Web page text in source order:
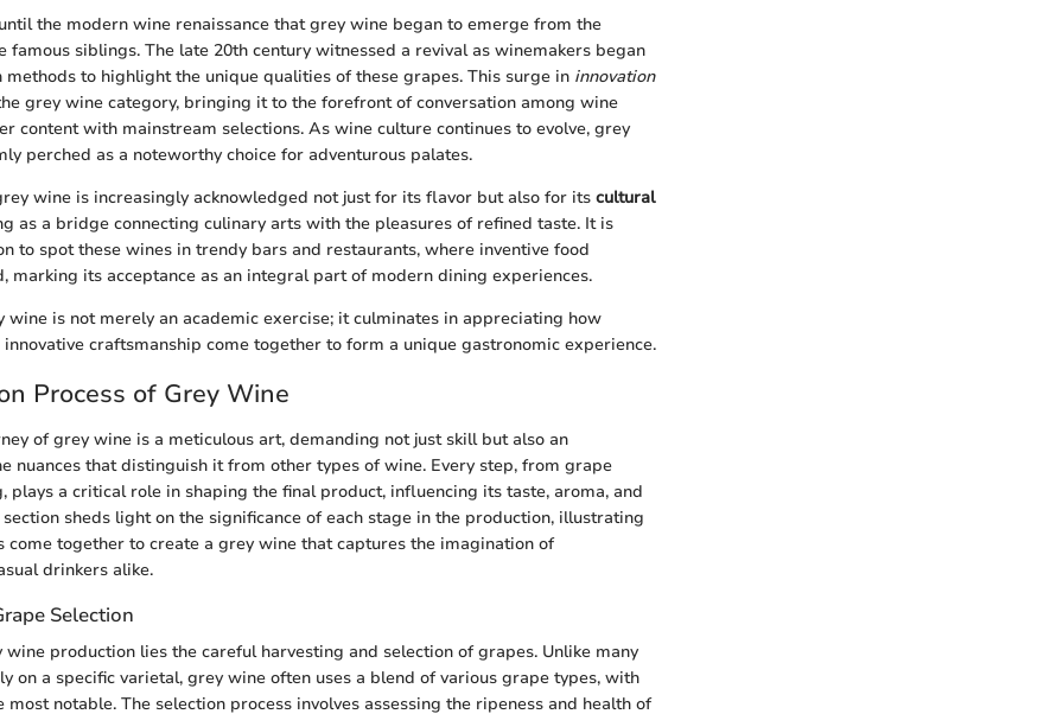
the modern wine renaissance that grey wine began to emerge from the
famous siblings. The late 20th century witnessed a revival as winemakers began
to highlight the unique qualities of these grapes. This surge in innovation
grey wine category, bringing it to the forefront of conversation among wine
content with mainstream selections. As wine culture continues to evolve, grey
perched as a noteworthy choice for adventurous palates.
wine is increasingly acknowledged not just for its flavor but also for its cultural
as a bridge connecting culinary arts with the pleasures of refined taste. It is
to spot these wines in trendy bars and restaurants, where inventive food
marking its acceptance as an integral part of modern dining experiences.
wine is not merely an academic exercise; it culminates in appreciating how
innovative craftsmanship come together to form a unique gastronomic experience.
Process of Grey Wine
of grey wine is a meticulous art, demanding not just skill but also an
nuances that distinguish it from other types of wine. Every step, from grape
plays a critical role in shaping the final product, influencing its taste, aroma, and
sheds light on the significance of each stage in the production, illustrating
come together to create a grey wine that captures the imagination of
drinkers alike.
Selection
production lies the careful harvesting and selection of grapes. Unlike many
on a specific varietal, grey wine often uses a blend of various grape types, with
most notable. The selection process involves assessing the ripeness and health of